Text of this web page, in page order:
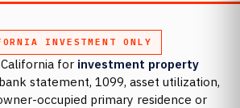
INVESTMENT ONLY
for investment property
statement, 1099, asset utilization,
occupied primary residence or